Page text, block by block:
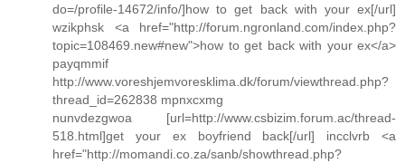
do=/profile-14672/info/]how to get back with your ex[/url]
wzikphsk <a href="http://forum.ngronland.com/index.php?
topic=108469.new#new">how to get back with your ex</a>
payqmmif
http://www.voreshjemvoresklima.dk/forum/viewthread.php?
thread_id=262838 mpnxcxmg
nunvdezgwoa [url=http://www.csbizim.forum.ac/thread-
518.html]get your ex boyfriend back[/url] incclvrb <a
href="http://momandi.co.za/sanb/showthread.php?